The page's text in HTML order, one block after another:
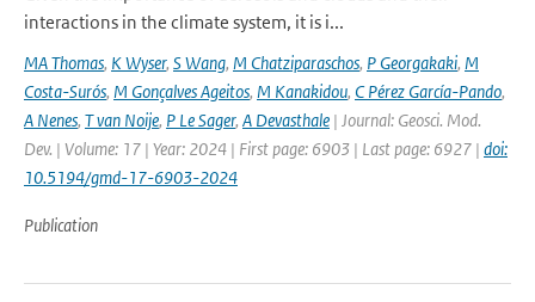
interactions in the climate system, it is i...
MA Thomas, K Wyser, S Wang, M Chatziparaschos, P Georgakaki, M
Costa-Surós, M Gonçalves Ageitos, M Kanakidou, C Pérez García-Pando,
A Nenes, T van Noije, P Le Sager, A Devasthale | Journal: Geosci. Mod.
Dev. | Volume: 17 | Year: 2024 | First page: 6903 | Last page: 6927 | doi:
10.5194/gmd-17-6903-2024
Publication